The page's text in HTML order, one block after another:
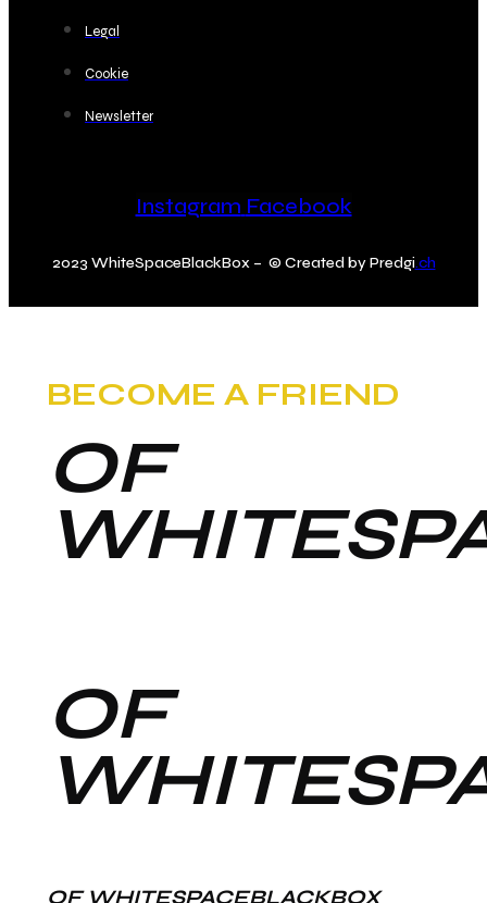
Legal
Cookie
Newsletter
Instagram Facebook
2023 WhiteSpaceBlackBox – © Created by Predgi.ch
BECOME A FRIEND
OF
OF
OF WHITESPACEBLACKBOX